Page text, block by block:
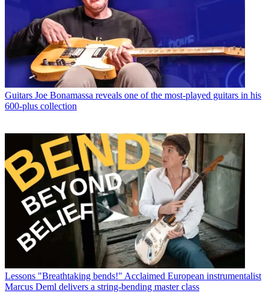
Guitars Joe Bonamassa reveals one of the most-played guitars in his
600-plus collection
Lessons "Breathtaking bends!" Acclaimed European instrumentalist
Marcus Deml delivers a string-bending master class